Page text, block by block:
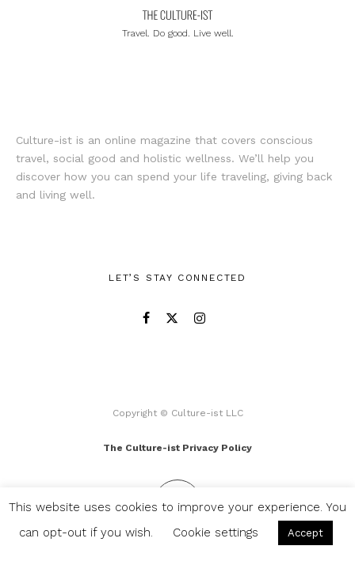
Travel. Do good. Live well.
Culture-ist is an online magazine that covers conscious
travel, social good and holistic wellness. We’ll help you
discover how you can spend your life traveling, giving back
and living well.
LET’S STAY CONNECTED
Copyright © Culture-ist LLC
The Culture-ist Privacy Policy
This website uses cookies to improve your experience. You
can opt-out if you wish.
Cookie settings Accept